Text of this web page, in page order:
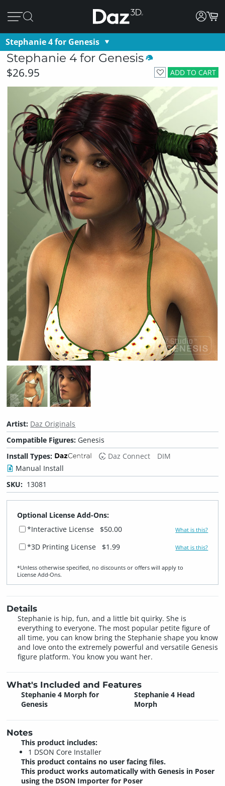
Stephanie 4 for Genesis
Stephanie 4 for Genesis
ADD TO CART
$26.95
Artist: Daz Originals
Compatible Figures: Genesis
Install Types:
Daz Connect
DIM
Manual Install
SKU: 13081
Optional License Add-Ons:
*Interactive License
$50.00 What is this?
*3D Printing License $1.99 What is this?
*Unless otherwise specified, no discounts or offers will apply to
License Add‑Ons.
Details
Stephanie is hip, fun, and a little bit quirky. She is
everything to everyone. The most popular petite figure of
all time, you can know bring the Stephanie shape you know
and love onto the extremely powerful and versatile Genesis
figure platform. You know you want her.
What's Included and Features
Stephanie 4 Morph for
Genesis
Stephanie 4 Head
Morph
Notes
This product includes:
1 DSON Core Installer
This product contains no user facing files.
This product works automatically with Genesis in Poser
using the DSON Importer for Poser